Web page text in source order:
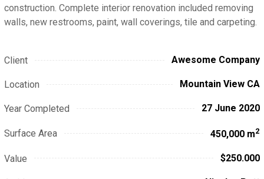
construction. Complete interior renovation included removing
walls, new restrooms, paint, wall coverings, tile and carpeting.
Client Awesome Company
Location Mountain View CA
Year Completed 27 June 2020
Surface Area 450,000 m2
Value $250.000